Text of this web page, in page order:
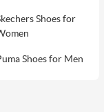
Shoes for
Shoes for Men